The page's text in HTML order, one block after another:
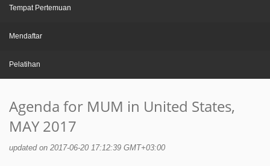
Tempat Pertemuan
Mendaftar
Pelatihan
Agenda for MUM in United States,
MAY 2017
updated on 2017-06-20 17:12:39 GMT+03:00